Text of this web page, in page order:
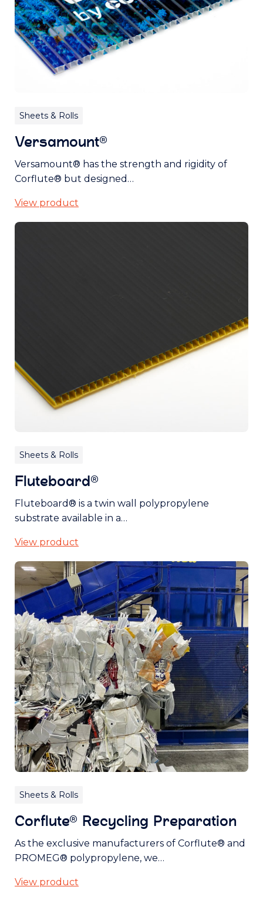
Sheets & Rolls
Versamount®
Versamount® has the strength and rigidity of
Corflute® but designed…
View product
Sheets & Rolls
Fluteboard®
Fluteboard® is a twin wall polypropylene
substrate available in a…
View product
Sheets & Rolls
Corflute® Recycling Preparation
As the exclusive manufacturers of Corflute® and
PROMEG® polypropylene, we…
View product